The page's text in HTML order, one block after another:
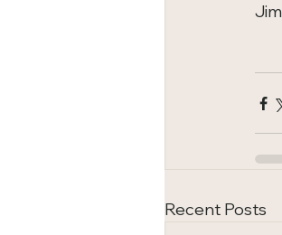
Jim
Recent Posts